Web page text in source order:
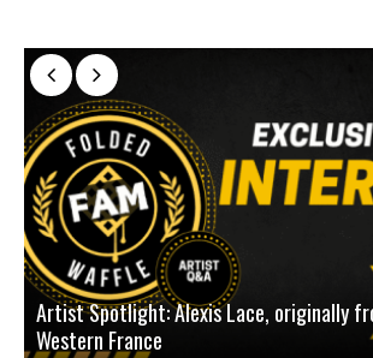
Artist Spotlight: Alexis Lace, originally
Western France